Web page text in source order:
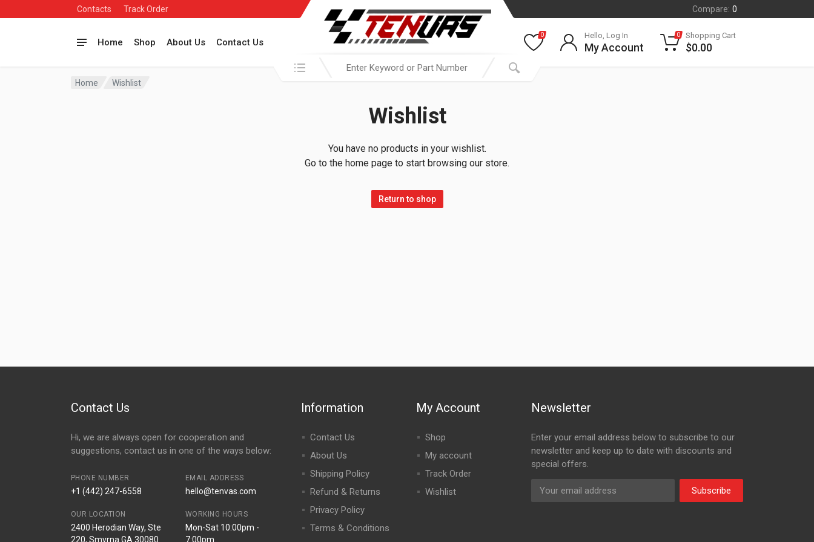
Contacts Track Order Compare: 0
Home Shop About Us Contact Us
Search in:
0 Hello, Log In
My Account
0 Shopping Cart
$0.00
Home Wishlist
Wishlist
You have no products in your wishlist.
Go to the home page to start browsing our store.
Return to shop
Contact Us
Hi, we are always open for cooperation and
suggestions, contact us in one of the ways below:
PHONE NUMBER
+1 (442) 247-6558
EMAIL ADDRESS
hello@tenvas.com
OUR LOCATION
2400 Herodian Way, Ste
220, Smyrna GA 30080
WORKING HOURS
Mon-Sat 10:00pm -
7:00pm
Information
Contact Us
About Us
Shipping Policy
Refund & Returns
Privacy Policy
Terms & Conditions
My Account
Shop
My account
Track Order
Wishlist
Newsletter
Enter your email address below to subscribe to our
newsletter and keep up to date with discounts and
special offers.
Subscribe